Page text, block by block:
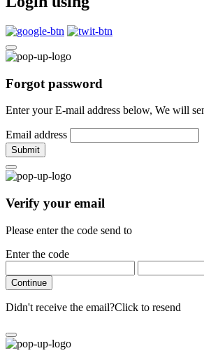
Forgot password
Enter your E-mail address below, We will
Email address
Submit
Verify your email
Please enter the code send to
Enter the code
Continue
Didn't receive the email?Click to resend